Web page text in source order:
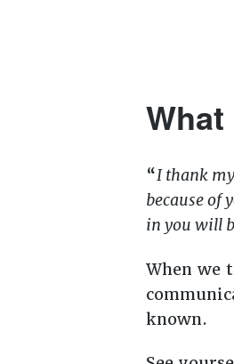
What
“I thank
because of
in you will
When we
known.